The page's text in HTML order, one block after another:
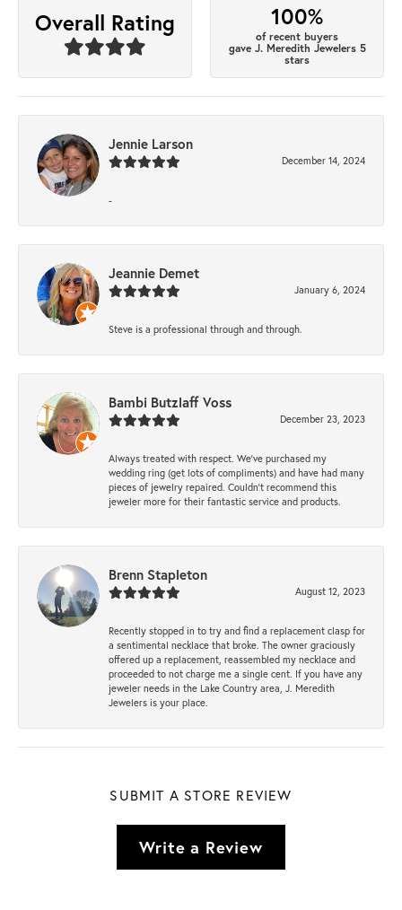
Overall Rating 100%
of recent buyers
gave J. Meredith Jewelers 5
stars
Jennie Larson
December 14, 2024
-
Jeannie Demet
January 6, 2024
Steve is a professional through and through.
Bambi Butzlaff Voss
December 23, 2023
Always treated with respect. We’ve purchased my
wedding ring (get lots of compliments) and have had many
pieces of jewelry repaired. Couldn’t recommend this
jeweler more for their fantastic service and products.
Brenn Stapleton
August 12, 2023
Recently stopped in to try and find a replacement clasp for
a sentimental necklace that broke. The owner graciously
offered up a replacement, reassembled my necklace and
proceeded to not charge me a single cent. If you have any
jeweler needs in the Lake Country area, J. Meredith
Jewelers is your place.
SUBMIT A STORE REVIEW
Write a Review